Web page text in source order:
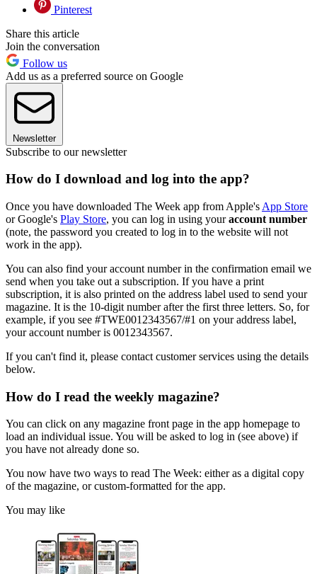
Pinterest
Share this article
Join the conversation
Follow us
Add us as a preferred source on Google
Newsletter
Subscribe to our newsletter
How do I download and log into the app?
Once you have downloaded The Week app from Apple's App Store
or Google's Play Store, you can log in using youraccount number
(note, the password you created to log in to the website will not
work in the app).
You can also find your account number in the confirmation email we
send when you take out a subscription. If you have a print
subscription, it is also printed on the address label used to send your
magazine. It is the 10-digit number after the first three letters. So, for
example, if you see #TWE0012343567/#1 on your address label,
your account number is 0012343567.
If you can't find it, please contact customer services using the details
below.
How do I read the weekly magazine?
You can click on any magazine front page in the app homepage to
load an individual issue. You will be asked to log in (see above) if
you have not already done so.
You now have two ways to read The Week: either as a digital copy
of the magazine, or custom-formatted for the app.
You may like